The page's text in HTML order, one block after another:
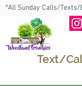
*All Sunday Calls/
Text/